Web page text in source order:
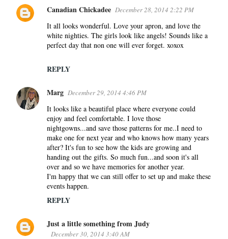
Canadian Chickadee December 28, 2014 2:22 PM
It all looks wonderful. Love your apron, and love the
white nighties. The girls look like angels! Sounds like a
perfect day that non one will ever forget. xoxox
REPLY
Marg December 29, 2014 4:46 PM
It looks like a beautiful place where everyone could
enjoy and feel comfortable. I love those
nightgowns...and save those patterns for me..I need to
make one for next year and who knows how many years
after? It's fun to see how the kids are growing and
handing out the gifts. So much fun...and soon it's all
over and so we have memories for another year.
I'm happy that we can still offer to set up and make these
events happen.
REPLY
Just a little something from Judy
December 30, 2014 3:40 AM